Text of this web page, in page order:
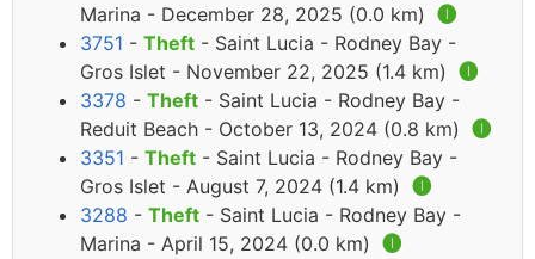
Marina - December 28, 2025 (0.0 km) 🅘
3751 - Theft - Saint Lucia - Rodney Bay -
Gros Islet - November 22, 2025 (1.4 km) 🅘
3378 - Theft - Saint Lucia - Rodney Bay -
Reduit Beach - October 13, 2024 (0.8 km) 🅘
3351 - Theft - Saint Lucia - Rodney Bay -
Gros Islet - August 7, 2024 (1.4 km) 🅘
3288 - Theft - Saint Lucia - Rodney Bay -
Marina - April 15, 2024 (0.0 km) 🅘